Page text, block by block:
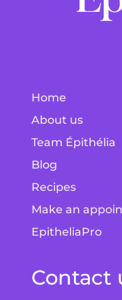
Home
About us
Team Épithélia
Blog
Recipes
Make an
EpitheliaPro
Contact